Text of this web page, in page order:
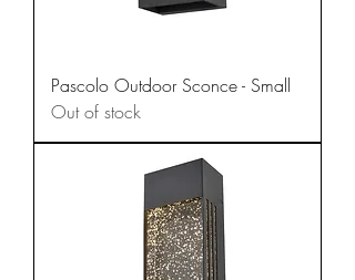
Pascolo Outdoor Sconce - Small
Out of stock